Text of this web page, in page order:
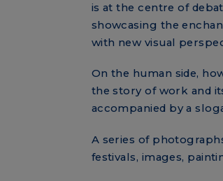
is at the centre of
showcasing the
with new visual
On the human side,
the story of work and
accompanied by a
A series of
festivals, images,